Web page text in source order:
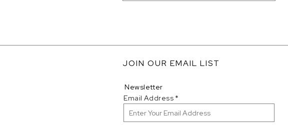
JOIN OUR EMAIL LIST
Newsletter
Email Address *